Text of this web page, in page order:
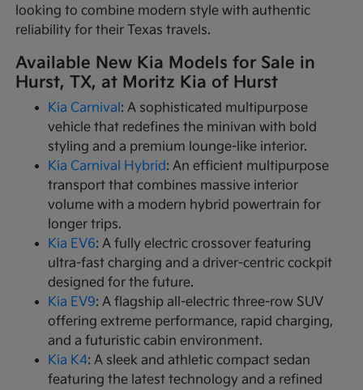
looking to combine modern style with authentic
reliability for their Texas travels.
Available New Kia Models for Sale in
Hurst, TX, at Moritz Kia of Hurst
Kia Carnival : A sophisticated multipurpose
vehicle that redefines the minivan with bold
styling and a premium lounge-like interior.
Kia Carnival Hybrid: An efficient multipurpose
transport that combines massive interior
volume with a modern hybrid powertrain for
longer trips.
Kia EV6: A fully electric crossover featuring
ultra-fast charging and a driver-centric cockpit
designed for the future.
Kia EV9: A flagship all-electric three-row SUV
offering extreme performance, rapid charging,
and a futuristic cabin environment.
Kia K4: A sleek and athletic compact sedan
featuring the latest technology and a refined